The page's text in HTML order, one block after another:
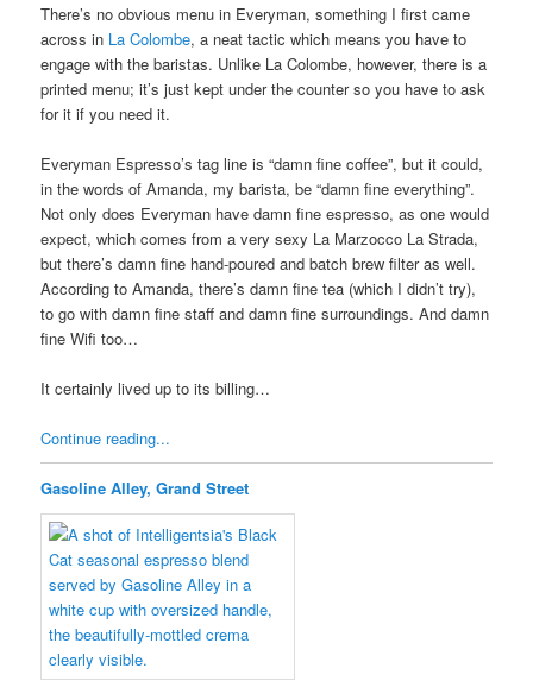
There’s no obvious menu in Everyman, something I first came
across in La Colombe, a neat tactic which means you have to
engage with the baristas. Unlike La Colombe, however, there is a
printed menu; it’s just kept under the counter so you have to ask
for it if you need it.
Everyman Espresso’s tag line is “damn fine coffee”, but it could,
in the words of Amanda, my barista, be “damn fine everything”.
Not only does Everyman have damn fine espresso, as one would
expect, which comes from a very sexy La Marzocco La Strada,
but there’s damn fine hand-poured and batch brew filter as well.
According to Amanda, there’s damn fine tea (which I didn’t try),
to go with damn fine staff and damn fine surroundings. And damn
fine Wifi too…
It certainly lived up to its billing…
Continue reading...
Gasoline Alley, Grand Street